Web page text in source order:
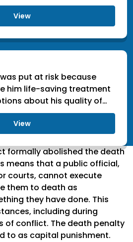
View
put at risk because
him life-saving treatment
about his quality of
View
formally abolished the death
means that a public official,
courts, cannot execute
them to death as
they have done. This
including during
of conflict. The death penalty
to as capital punishment.